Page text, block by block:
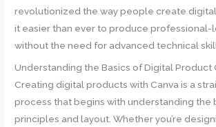
revolutionized the way people create
it easier than ever to produce professional-
without the need for advanced technical
Understanding the Basics of Digital Product
Creating digital products with Canva is a
process that begins with understanding the
principles and layout. Whether you’re